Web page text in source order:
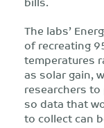
The labs’
of recreating
temperatures
as solar gain,
researchers
so data that
to collect can